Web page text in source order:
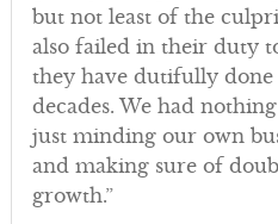
but not least of the
also failed in their duty
they have dutifully
decades. We had
just minding our own
and making sure of
growth.”